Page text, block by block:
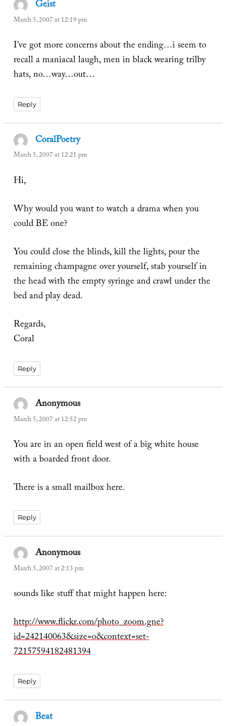
Geistsays:
March 5, 2007 at 12:19 pm
I’ve got more concerns about the ending…i seem to
recall a maniacal laugh, men in black wearing trilby
hats, no…way…out…
Reply
CoralPoetrysays:
March 5, 2007 at 12:21 pm
Hi,
Why would you want to watch a drama when you
could BE one?
You could close the blinds, kill the lights, pour the
remaining champagne over yourself, stab yourself in
the head with the empty syringe and crawl under the
bed and play dead.
Regards,
Coral
Reply
Anonymoussays:
March 5, 2007 at 12:52 pm
You are in an open field west of a big white house
with a boarded front door.
There is a small mailbox here.
Reply
Anonymoussays:
March 5, 2007 at 2:13 pm
sounds like stuff that might happen here:
http://www.flickr.com/photo_zoom.gne?
id=242140063&size=o&context=set-
72157594182481394
Reply
Beatsays: